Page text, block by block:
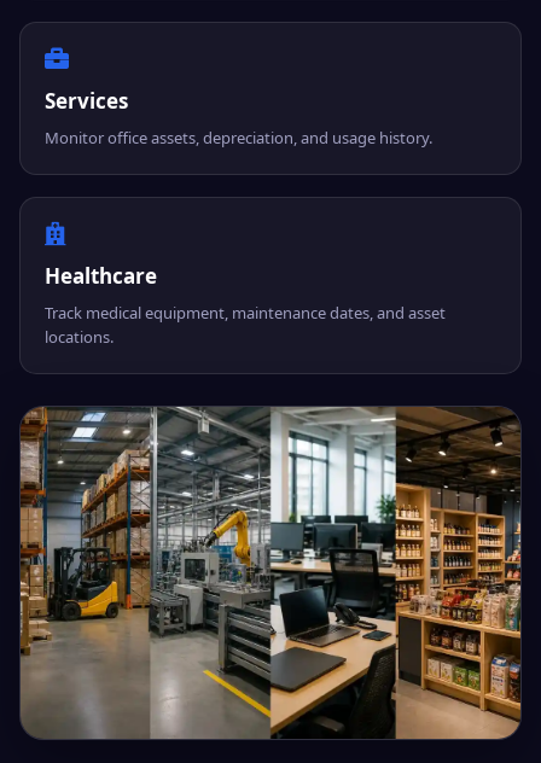
Services
Monitor office assets, depreciation, and usage history.
Healthcare
Track medical equipment, maintenance dates, and asset
locations.